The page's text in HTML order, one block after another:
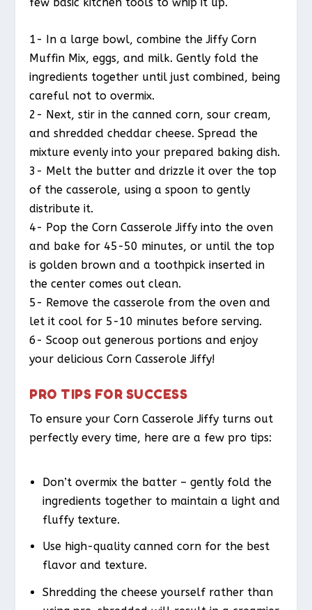
1- In a large bowl, combine the Jiffy Corn
Muffin Mix, eggs, and milk. Gently fold the
ingredients together until just combined, being
careful not to overmix.
2- Next, stir in the canned corn, sour cream,
and shredded cheddar cheese. Spread the
mixture evenly into your prepared baking dish.
3- Melt the butter and drizzle it over the top
of the casserole, using a spoon to gently
distribute it.
4- Pop the Corn Casserole Jiffy into the oven
and bake for 45-50 minutes, or until the top
is golden brown and a toothpick inserted in
the center comes out clean.
5- Remove the casserole from the oven and
let it cool for 5-10 minutes before serving.
6- Scoop out generous portions and enjoy
your delicious Corn Casserole Jiffy!
PRO TIPS FOR SUCCESS
To ensure your Corn Casserole Jiffy turns out
perfectly every time, here are a few pro tips:
Don’t overmix the batter – gently fold the
ingredients together to maintain a light and
fluffy texture.
Use high-quality canned corn for the best
flavor and texture.
Shredding the cheese yourself rather than